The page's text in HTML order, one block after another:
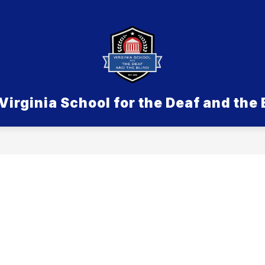
School for the Deaf and the
Show submenu for Admissions
ACADEMICS & PROGRAMS